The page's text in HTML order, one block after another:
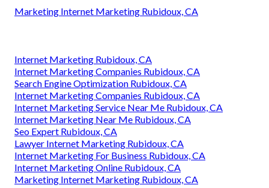
Marketing Internet Marketing Rubidoux, CA
Internet Marketing Rubidoux, CA
Internet Marketing Companies Rubidoux, CA
Search Engine Optimization Rubidoux, CA
Internet Marketing Companies Rubidoux, CA
Internet Marketing Service Near Me Rubidoux, CA
Internet Marketing Near Me Rubidoux, CA
Seo Expert Rubidoux, CA
Lawyer Internet Marketing Rubidoux, CA
Internet Marketing For Business Rubidoux, CA
Internet Marketing Online Rubidoux, CA
Marketing Internet Marketing Rubidoux, CA